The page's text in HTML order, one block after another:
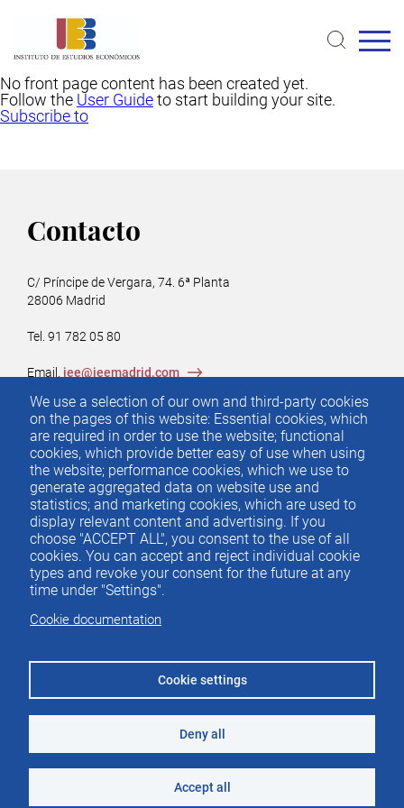
content
We use a selection of our own and third-party cookies
on the pages of this website: Essential cookies, which
are required in order to use the website; functional
cookies, which provide better easy of use when using
the website; performance cookies, which we use to
generate aggregated data on website use and
statistics; and marketing cookies, which are used to
display relevant content and advertising. If you
choose "ACCEPT ALL", you consent to the use of all
cookies. You can accept and reject individual cookie
types and revoke your consent for the future at any
time under "Settings".
Cookie documentation
Cookie settings
Deny all
Accept all
No front page content has been created yet.
Follow the User Guideto start building your site.
Subscribe to
Contacto
C/ Príncipe de Vergara, 74. 6ª Planta
28006 Madrid
Tel. 91 782 05 80
Email. iee@ieemadrid.com
Menú
del
pie
Contacto
Menu
footer
ACTUALIDAD
IEE
PUBLICACIONES
IDEAS Y PENSAMIENTO
PREMIOS IEE
CONTACTO
©2026 Instituto de Estudios Económicos